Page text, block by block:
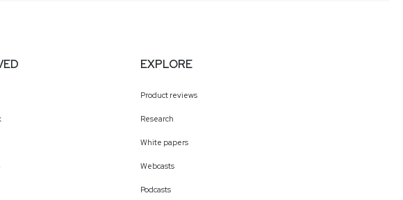
EXPLORE
Product reviews
Research
White papers
Webcasts
Podcasts